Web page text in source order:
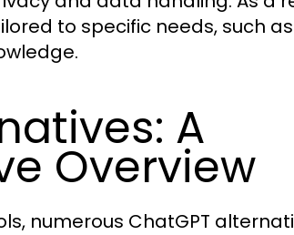
to specific needs, such
A
Overview
numerous ChatGPT